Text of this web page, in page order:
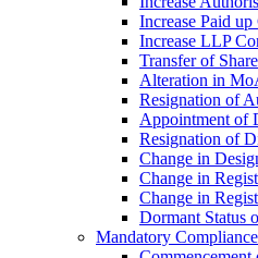
Increase Paid up
Increase LLP
Transfer of
Alteration in
Resignation of
Appointment of
Resignation of
Change in
Change in
Change in
Dormant Status
Mandatory